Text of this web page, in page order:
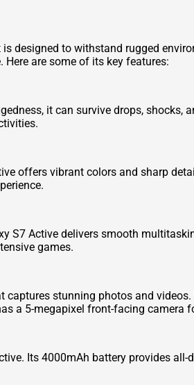
designed to withstand rugged
are some of its key features:
it can survive drops, shocks,
offers vibrant colors and sharp
S7 Active delivers smooth
games.
stunning photos and
a 5-megapixel front-facing camera
Its 4000mAh battery provides